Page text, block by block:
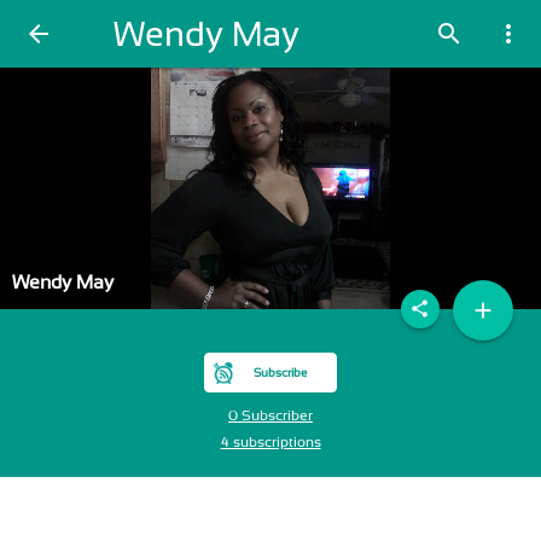
arrow_back Wendy May search more_vert
Wendy May
Subscribe
0 Subscriber
4 subscriptions
add
share